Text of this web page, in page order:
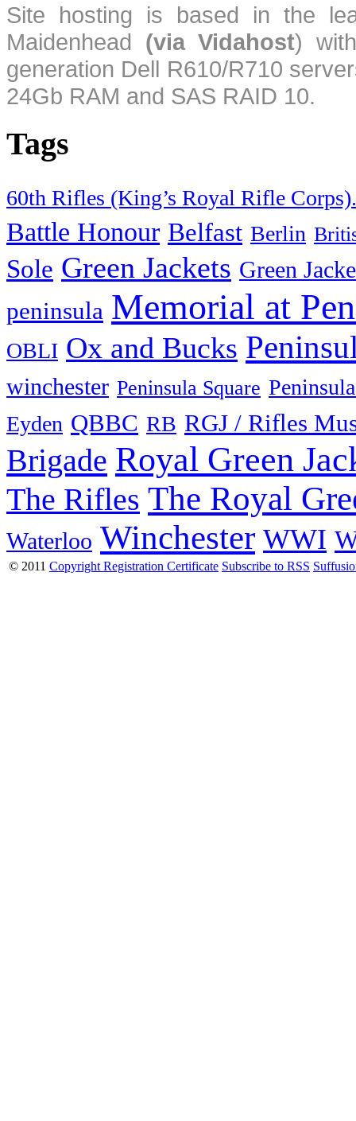
Site hosting is based in the
Maidenhead (via Vidahost)
generation Dell R610/R710
24Gb RAM and SAS RAID 10.
Tags
60th Rifles (King’s Royal Rifle Corps).
Battle Honour Belfast Berlin
Sole Green Jackets Green
peninsula Memorial at
OBLI Ox and Bucks
winchester Peninsula Square
Eyden QBBC RB RGJ / Rifles
Brigade Royal Green
The Rifles The Royal
Waterloo Winchester WWI
© 2011 Copyright Registration Certificate Subscribe to RSS